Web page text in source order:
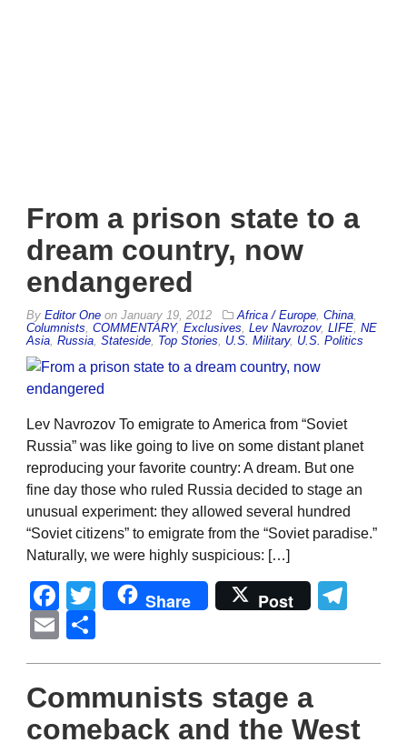
From a prison state to a
dream country, now
endangered
By Editor One on January 19, 2012 Africa / Europe China
Columnists COMMENTARY, Exclusives Lev Navrozov, LIFE NE
Asia Russia Stateside Top Stories U.S. Military, U.S. Politics
Lev Navrozov To emigrate to America from “Soviet
Russia” was like going to live on some distant planet
reproducing your favorite country: A dream. But one
fine day those who ruled Russia decided to stage an
unusual experiment: they allowed several hundred
“Soviet citizens” to emigrate from the “Soviet paradise.”
Naturally, we were highly suspicious: […]
Facebook
Twitter
Share Post
Email
Communists stage a
comeback and the West